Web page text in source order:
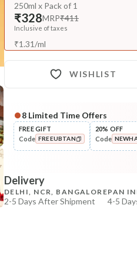
250ml x Pack of 1
₹328MRP₹411
Inclusive of taxes
₹1.31/ml
WISHLIST
Complete Your All-
Condition
No Dry, No Frizz Shine
+ ADD
8 Limited Time Offers
FREE GIFT
Code FREEUBTAN
20% OFF
Code
Delivery
DELHI, NCR, BANGALORE
2-5 Days After Shipment
PAN
4-5